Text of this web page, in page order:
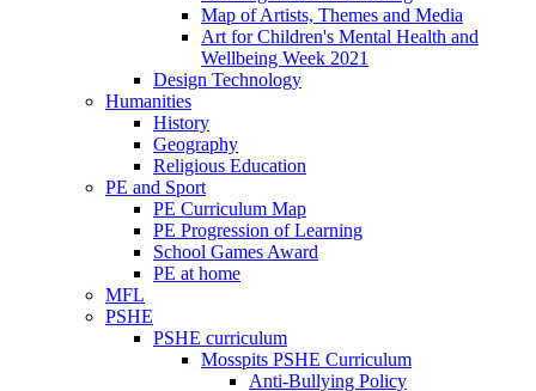
Map of Artists, Themes and Media
Art for Children's Mental Health and
Wellbeing Week 2021
Design Technology
Humanities
History
Geography
Religious Education
PE and Sport
PE Curriculum Map
PE Progression of Learning
School Games Award
PE at home
MFL
PSHE
PSHE curriculum
Mosspits PSHE Curriculum
Anti-Bullying Policy